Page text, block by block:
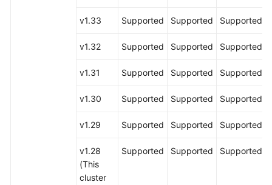
v1.33 Supported Supported Supported
v1.32 Supported Supported Supported
v1.31 Supported Supported Supported
v1.30 Supported Supported Supported
v1.29 Supported Supported Supported
v1.28
(This
cluster
Supported Supported Supported